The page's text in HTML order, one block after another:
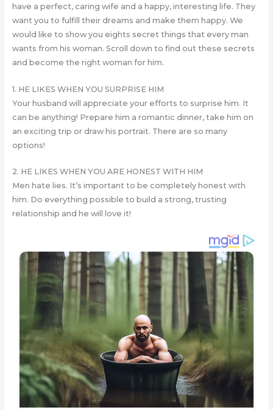
have a perfect, caring wife and a happy, interesting life. They
want you to fulfill their dreams and make them happy. We
would like to show you eights secret things that every man
wants from his woman. Scroll down to find out these secrets
and become the right woman for him.
1. HE LIKES WHEN YOU SURPRISE HIM
Your husband will appreciate your efforts to surprise him. It
can be anything! Prepare him a romantic dinner, take him on
an exciting trip or draw his portrait. There are so many
options!
2. HE LIKES WHEN YOU ARE HONEST WITH HIM
Men hate lies. It’s important to be completely honest with
him. Do everything possible to build a strong, trusting
relationship and he will love it!